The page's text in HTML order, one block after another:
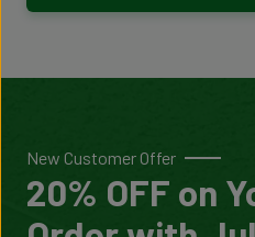
New Customer Offer
20% OFF on